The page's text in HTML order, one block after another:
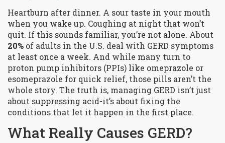
Heartburn after dinner. A sour taste in your mouth
when you wake up. Coughing at night that won’t
quit. If this sounds familiar, you’re not alone. About
20% of adults in the U.S. deal with GERD symptoms
at least once a week. And while many turn to
proton pump inhibitors (PPIs) like omeprazole or
esomeprazole for quick relief, those pills aren’t the
whole story. The truth is, managing GERD isn’t just
about suppressing acid-it’s about fixing the
conditions that let it happen in the first place.
What Really Causes GERD?